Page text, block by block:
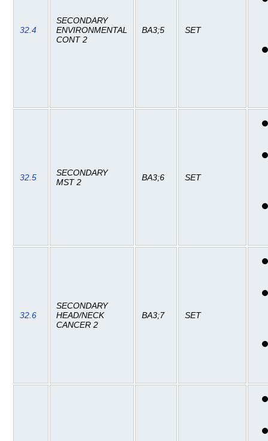
32.4
SECONDARY
ENVIRONMENTAL
CONT 2
BA3;5 SET
32.5
SECONDARY
MST 2
BA3;6 SET
32.6
SECONDARY
HEAD/NECK
CANCER 2
BA3;7 SET